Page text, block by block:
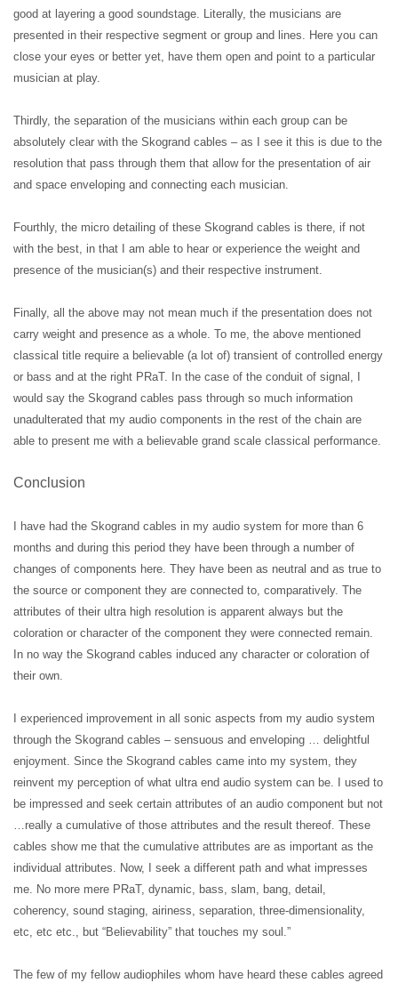
good at layering a good soundstage. Literally, the musicians are
presented in their respective segment or group and lines. Here you can
close your eyes or better yet, have them open and point to a particular
musician at play.
Thirdly, the separation of the musicians within each group can be
absolutely clear with the Skogrand cables – as I see it this is due to the
resolution that pass through them that allow for the presentation of air
and space enveloping and connecting each musician.
Fourthly, the micro detailing of these Skogrand cables is there, if not
with the best, in that I am able to hear or experience the weight and
presence of the musician(s) and their respective instrument.
Finally, all the above may not mean much if the presentation does not
carry weight and presence as a whole. To me, the above mentioned
classical title require a believable (a lot of) transient of controlled energy
or bass and at the right PRaT. In the case of the conduit of signal, I
would say the Skogrand cables pass through so much information
unadulterated that my audio components in the rest of the chain are
able to present me with a believable grand scale classical performance.
Conclusion
I have had the Skogrand cables in my audio system for more than 6
months and during this period they have been through a number of
changes of components here. They have been as neutral and as true to
the source or component they are connected to, comparatively. The
attributes of their ultra high resolution is apparent always but the
coloration or character of the component they were connected remain.
In no way the Skogrand cables induced any character or coloration of
their own.
I experienced improvement in all sonic aspects from my audio system
through the Skogrand cables – sensuous and enveloping … delightful
enjoyment. Since the Skogrand cables came into my system, they
reinvent my perception of what ultra end audio system can be. I used to
be impressed and seek certain attributes of an audio component but not
…really a cumulative of those attributes and the result thereof. These
cables show me that the cumulative attributes are as important as the
individual attributes. Now, I seek a different path and what impresses
me. No more mere PRaT, dynamic, bass, slam, bang, detail,
coherency, sound staging, airiness, separation, three-dimensionality,
etc, etc etc., but “Believability” that touches my soul.”
The few of my fellow audiophiles whom have heard these cables agreed